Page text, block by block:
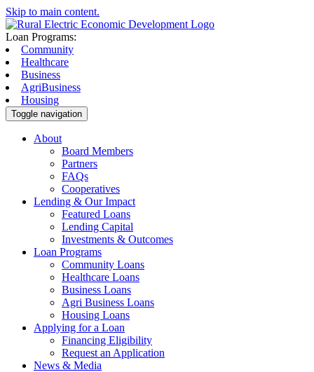
Skip to main content.
Loan Programs:
Community
Healthcare
Business
AgriBusiness
Housing
Toggle navigation
About
Board Members
Partners
FAQs
Cooperatives
Lending & Our Impact
Featured Loans
Lending Capital
Investments & Outcomes
Loan Programs
Community Loans
Healthcare Loans
Business Loans
Agri Business Loans
Housing Loans
Applying for a Loan
Financing Eligibility
Request an Application
News & Media